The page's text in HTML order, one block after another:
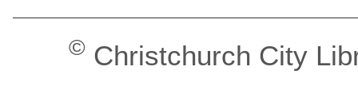
© Christchurch City